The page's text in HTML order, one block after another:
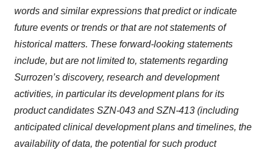
words and similar expressions that predict or indicate
future events or trends or that are not statements of
historical matters. These forward-looking statements
include, but are not limited to, statements regarding
Surrozen’s discovery, research and development
activities, in particular its development plans for its
product candidates SZN-043 and SZN-413 (including
anticipated clinical development plans and timelines, the
availability of data, the potential for such product